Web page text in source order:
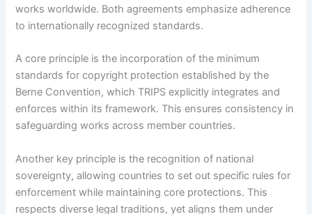
works worldwide. Both agreements emphasize adherence
to internationally recognized standards.
A core principle is the incorporation of the minimum
standards for copyright protection established by the
Berne Convention, which TRIPS explicitly integrates and
enforces within its framework. This ensures consistency in
safeguarding works across member countries.
Another key principle is the recognition of national
sovereignty, allowing countries to set out specific rules for
enforcement while maintaining core protections. This
respects diverse legal traditions, yet aligns them under